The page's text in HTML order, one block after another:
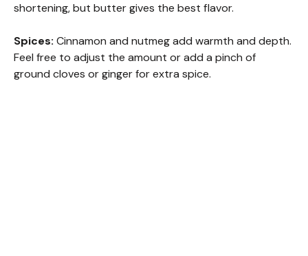
shortening, but butter gives the best flavor.
Spices: Cinnamon and nutmeg add warmth and depth.
Feel free to adjust the amount or add a pinch of
ground cloves or ginger for extra spice.